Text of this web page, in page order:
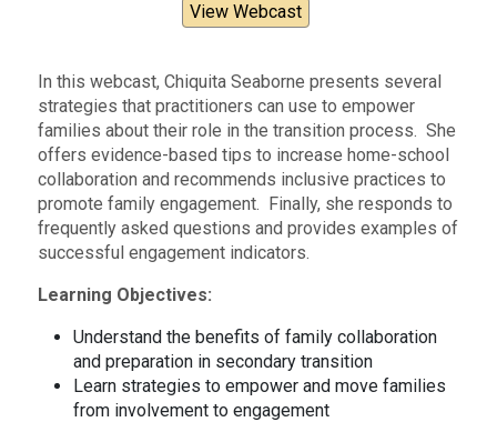
View Webcast
In this webcast, Chiquita Seaborne presents several
strategies that practitioners can use to empower
families about their role in the transition process. She
offers evidence-based tips to increase home-school
collaboration and recommends inclusive practices to
promote family engagement. Finally, she responds to
frequently asked questions and provides examples of
successful engagement indicators.
Learning Objectives:
Understand the benefits of family collaboration
and preparation in secondary transition
Learn strategies to empower and move families
from involvement to engagement